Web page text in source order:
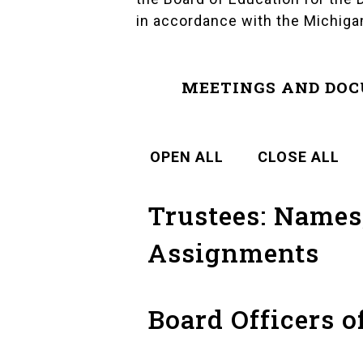
in accordance with the
MEETINGS AND
OPEN ALL CLOSE ALL
Trustees:
Assignments
Board Officers